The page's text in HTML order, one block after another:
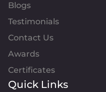
Blogs
Testimonials
Contact Us
Awards
Certificates
Quick Links